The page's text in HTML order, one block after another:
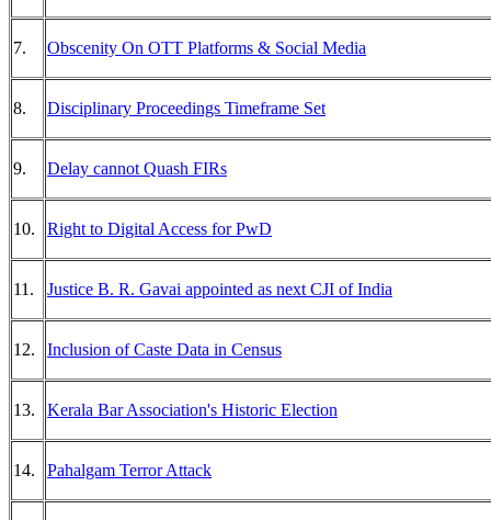
7. Obscenity On OTT Platforms & Social Media
8. Disciplinary Proceedings Timeframe Set
9. Delay cannot Quash FIRs
10. Right to Digital Access for PwD
11. Justice B. R. Gavai appointed as next CJI of India
12. Inclusion of Caste Data in Census
13. Kerala Bar Association's Historic Election
14. Pahalgam Terror Attack